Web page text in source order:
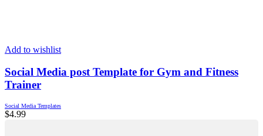
Add to wishlist
Social Media post Template for Gym and Fitness
Trainer
Social Media Templates
$4.99